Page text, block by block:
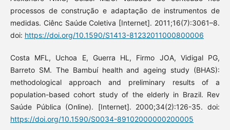
processos de construção e adaptação de instrumentos de
medidas. Ciênc Saúde Coletiva [Internet]. 2011;16(7):3061–8.
doi: https://doi.org/10.1590/S1413-81232011000800006
Costa MFL, Uchoa E, Guerra HL, Firmo JOA, Vidigal PG,
Barreto SM. The Bambuí health and ageing study (BHAS):
methodological approach and preliminary results of a
population-based cohort study of the elderly in Brazil. Rev
Saúde Pública (Online). [Internet]. 2000;34(2):126-35. doi:
https://doi.org/10.1590/S0034-89102000000200005